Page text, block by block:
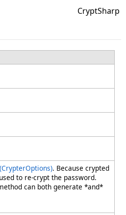
CryptSharp
. Because crypted
to re-crypt the password.
can both generate *and*